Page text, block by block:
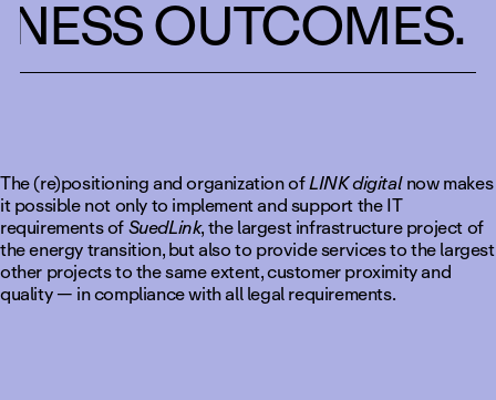
OUTCOMES.
The (re)positioning and organization ofLINK digitalnow makes
it possible not only to implement and support the IT
requirements ofSuedLink, the largest infrastructure project of
the energy transition, but also to provide services to the largest
other projects to the same extent, customer proximity and
quality — in compliance with all legal requirements.